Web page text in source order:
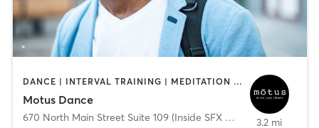
DANCE | INTERVAL TRAINING | MEDITATION | OTHER | YOGA
Motus Dance
670 North Main Street Suite 109 (Inside SFX Gym) Alpharetta
3.2 mi